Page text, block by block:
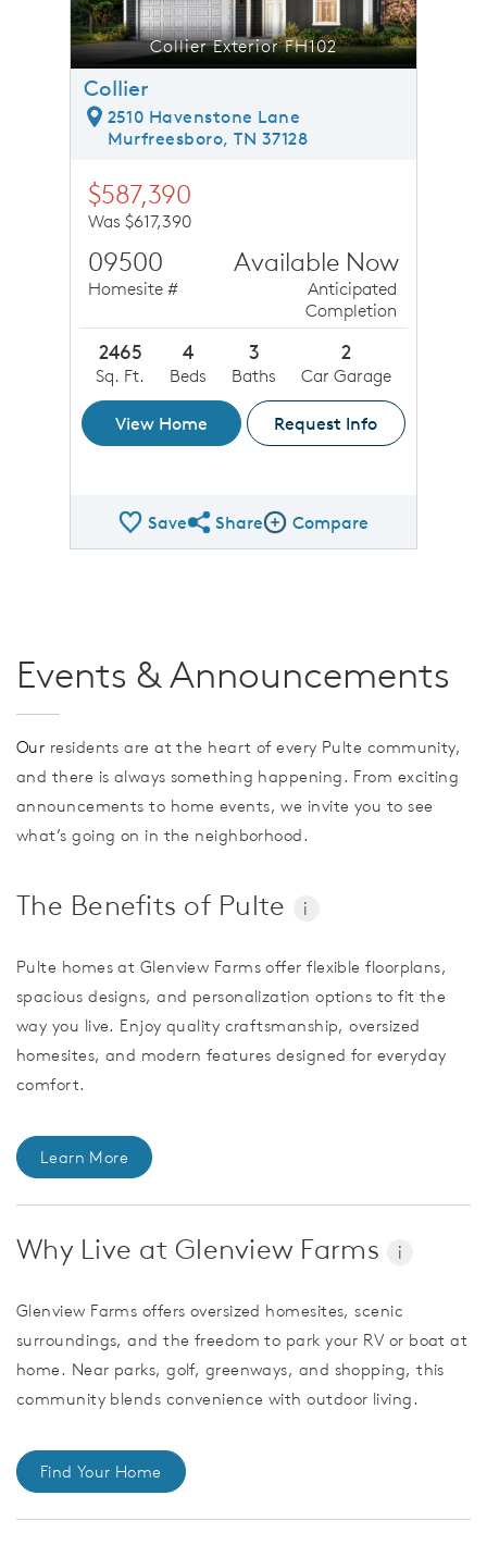
Collier Exterior FH102
Collier
2510 Havenstone Lane
Murfreesboro, TN 37128
$587,390
Was $617,390
09500
Homesite #
Available Now
Anticipated
Completion
2465
Sq. Ft.
4
Beds
3
Baths
2
Car Garage
View Home Request Info
SaveShare QMI
ShareCompare Image
Compare
Events & Announcements
Our residents are at the heart of every Pulte community,
and there is always something happening. From exciting
announcements to home events, we invite you to see
what’s going on in the neighborhood.
The Benefits of Pulte i
Pulte homes at Glenview Farms offer flexible floorplans,
spacious designs, and personalization options to fit the
way you live. Enjoy quality craftsmanship, oversized
homesites, and modern features designed for everyday
comfort.
Learn More
Why Live at Glenview Farms i
Glenview Farms offers oversized homesites, scenic
surroundings, and the freedom to park your RV or boat at
home. Near parks, golf, greenways, and shopping, this
community blends convenience with outdoor living.
Find Your Home